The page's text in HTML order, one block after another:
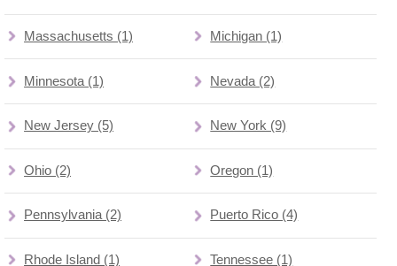
Massachusetts (1) Michigan (1)
Minnesota (1) Nevada (2)
New Jersey (5) New York (9)
Ohio (2) Oregon (1)
Pennsylvania (2) Puerto Rico (4)
Rhode Island (1) Tennessee (1)